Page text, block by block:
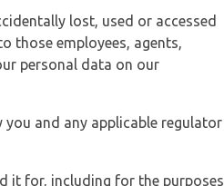
lost, used or accessed
those employees, agents,
personal data on our
and any applicable regulator
it for, including for the purposes